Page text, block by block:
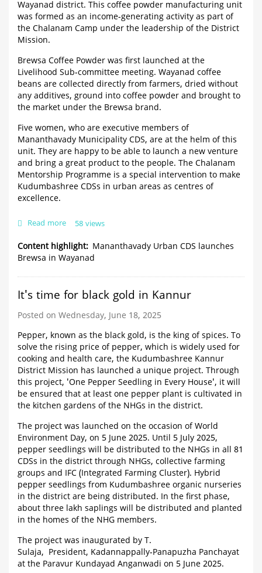
Wayanad district. This coffee powder manufacturing unit
was formed as an income-generating activity as part of
the Chalanam Camp under the leadership of the District
Mission.
Brewsa Coffee Powder was first launched at the
Livelihood Sub-committee meeting. Wayanad coffee
beans are collected directly from farmers, dried without
any additives, ground into coffee powder and brought to
the market under the Brewsa brand.
Five women, who are executive members of
Mananthavady Municipality CDS, are at the helm of this
unit. They are happy to be able to launch a new venture
and bring a great product to the people. The Chalanam
Mentorship Programme is a special intervention to make
Kudumbashree CDSs in urban areas as centres of
excellence.
Read more about
Urban
CDS
Brewsa
Wayanad
58 views
Content highlight
Mananthavady Urban CDS launches
Brewsa in Wayanad
It's time for black gold in Kannur
Posted on Wednesday, June 18, 2025
Pepper, known as the black gold, is the king of spices. To
solve the rising price of pepper, which is widely used for
cooking and health care, the Kudumbashree Kannur
District Mission has launched a unique project. Through
this project, 'One Pepper Seedling in Every House', it will
be ensured that at least one pepper plant is cultivated in
the kitchen gardens of the NHGs in the district.
The project was launched on the occasion of World
Environment Day, on 5 June 2025. Until 5 July 2025,
pepper seedlings will be distributed to the NHGs in all 81
CDSs in the district through NHGs, collective farming
groups and IFC (Integrated Farming Cluster). Hybrid
pepper seedlings from Kudumbashree organic nurseries
in the district are being distributed. In the first phase,
about three lakh saplings will be distributed and planted
in the homes of the NHG members.
The project was inaugurated by T.
Sulaja, President, Kadannappally-Panapuzha Panchayat
at the Paravur Kundayad Anganwadi on 5 June 2025.